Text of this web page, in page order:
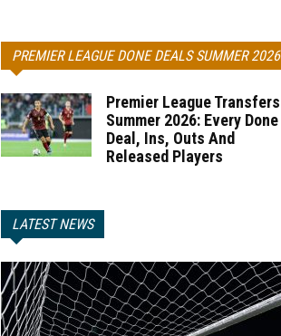
PREMIER LEAGUE DONE DEALS SUMMER 2026
Premier League Transfers
Summer 2026: Every Done
Deal, Ins, Outs And
Released Players
LATEST NEWS